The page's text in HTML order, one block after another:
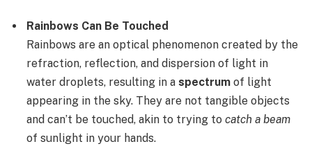
Rainbows Can Be Touched
Rainbows are an optical phenomenon created by the
refraction, reflection, and dispersion of light in
water droplets, resulting in a spectrum of light
appearing in the sky. They are not tangible objects
and can’t be touched, akin to trying to catch a beam
of sunlight in your hands.